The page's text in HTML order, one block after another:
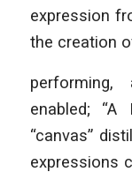
expression
the creation
enabled; “A
“canvas”
expressions